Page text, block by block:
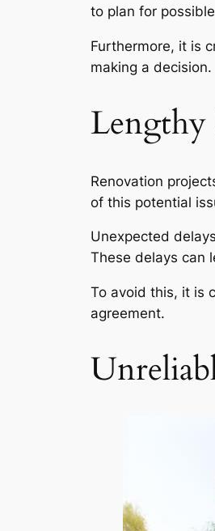
to plan for
Furthermore, it is
making a decision.
Lengthy
Renovation
of this potential
Unexpected
These delays can
To avoid this, it is
agreement.